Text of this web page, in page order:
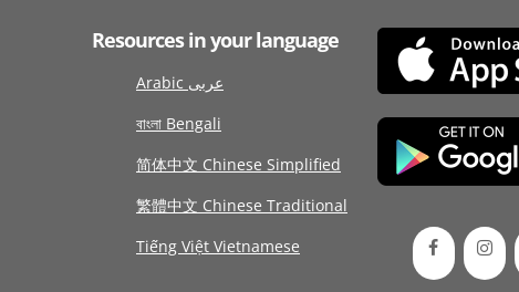
Resources in your language
Arabic عربى
বাংলা Bengali
简体中文 Chinese Simplified
繁體中文 Chinese Traditional
Tiếng Việt Vietnamese